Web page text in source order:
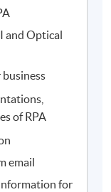
and Optical
of RPA
email
for